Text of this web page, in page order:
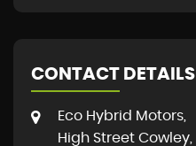
CONTACT DETAILS
Eco Hybrid Motors,
High Street Cowley,